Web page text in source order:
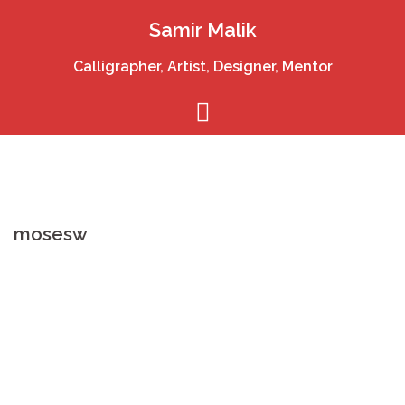
Samir Malik
Calligrapher, Artist, Designer, Mentor
mosesw